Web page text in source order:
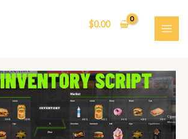
$0.00